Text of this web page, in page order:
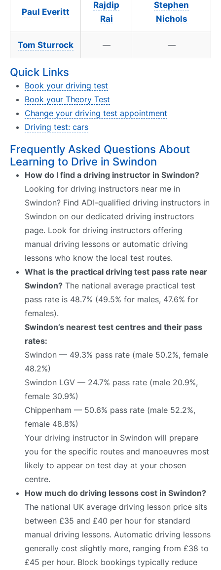
Paul Everitt
Rajdip
Rai
Stephen
Nichols
Tom Sturrock — —
Quick Links
Book your driving test
Book your Theory Test
Change your driving test appointment
Driving test: cars
Frequently Asked Questions About
Learning to Drive in Swindon
How do I find a driving instructor in Swindon?
Looking for driving instructors near me in
Swindon? Find ADI-qualified driving instructors in
Swindon on our dedicated driving instructors
page. Look for driving instructors offering
manual driving lessons or automatic driving
lessons who know the local test routes.
What is the practical driving test pass rate near
Swindon? The national average practical test
pass rate is 48.7% (49.5% for males, 47.6% for
females).
Swindon’s nearest test centres and their pass
rates:
Swindon — 49.3% pass rate (male 50.2%, female
48.2%)
Swindon LGV — 24.7% pass rate (male 20.9%,
female 30.9%)
Chippenham — 50.6% pass rate (male 52.2%,
female 48.8%)
Your driving instructor in Swindon will prepare
you for the specific routes and manoeuvres most
likely to appear on test day at your chosen
centre.
How much do driving lessons cost in Swindon?
The national UK average driving lesson price sits
between £35 and £40 per hour for standard
manual driving lessons. Automatic driving lessons
generally cost slightly more, ranging from £38 to
£45 per hour. Block bookings typically reduce